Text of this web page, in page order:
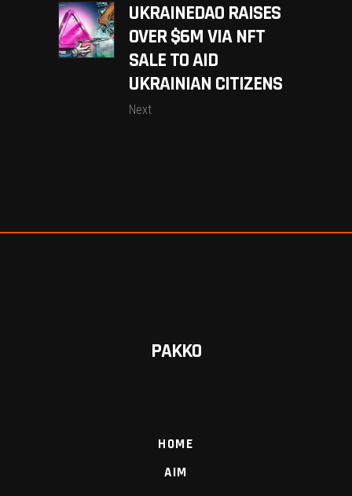
UKRAINEDAO RAISES
OVER $6M VIA NFT
SALE TO AID
UKRAINIAN CITIZENS
Next
PAKKO
HOME
AIM